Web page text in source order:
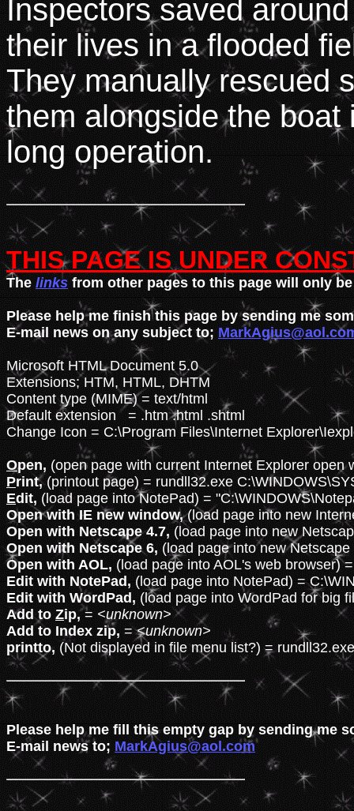
Inspectors saved
their lives in a flooded
They manually rescued
them alongside the
long operation.
THIS PAGE IS UNDER
The links from other pages to this page will only
Please help me finish this page by sending me
E-mail news on any subject to;
Microsoft HTML Document 5.0
Extensions; HTM, HTML, DHTM
Content type (MIME) = text/html
Default extension   = .htm .html .shtml
Change Icon = C:\Program Files\Internet
Open, (open page with current Internet Explorer open
Print,
Edit,
Open with IE new window,
Open with Netscape 4.7,
Open with Netscape 6,
Open with AOL,
Edit with NotePad,
Edit with WordPad,
Add to Zip, = <unknown>
Add to Index zip, = <unknown>
printto,
Please help me fill this empty gap by sending me
E-mail news to; MarkAgius@aol.com